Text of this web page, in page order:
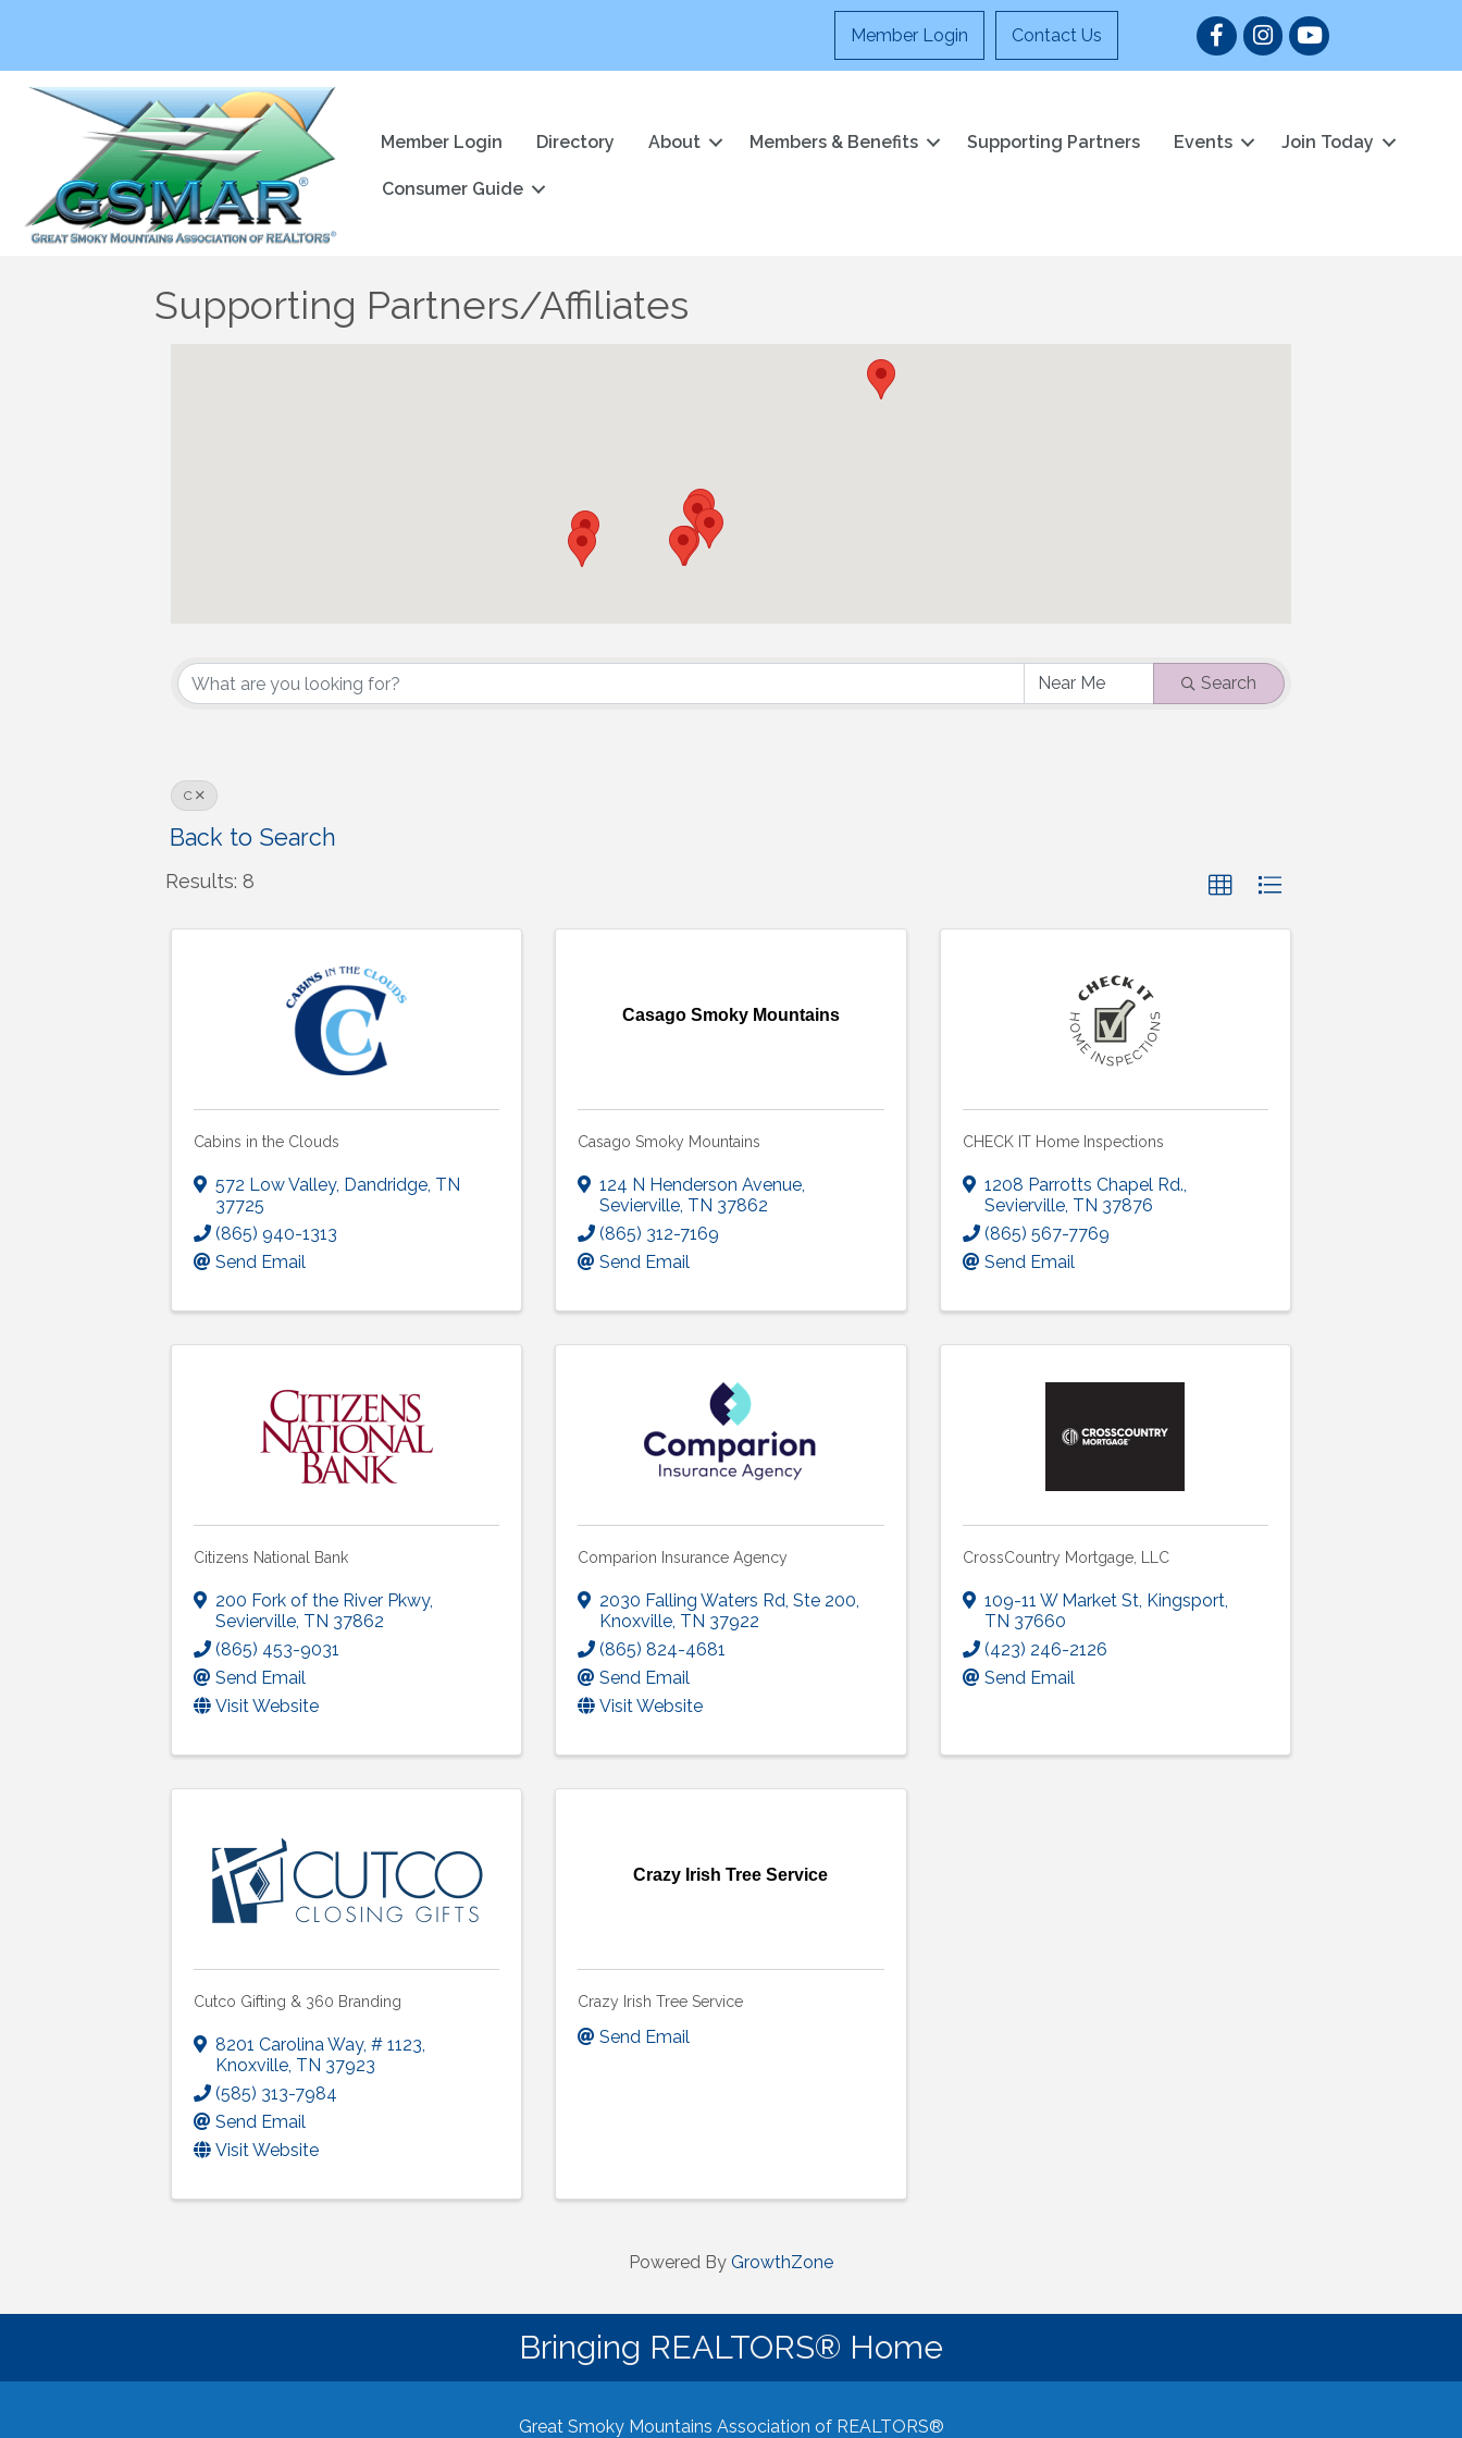
Member Login Contact Us FacebookInstagram
YouTube
Member Login Directory About Members & Benefits Supporting Partners Events Join Today
Consumer Guide
Supporting Partners/Affiliates
Search
C
Back to Search
Results: 8
Cabins in the Clouds
572 Low Valley, Dandridge, TN
37725
(865) 940-1313
Send Email
Casago Smoky Mountains
Casago Smoky Mountains
124 N Henderson Avenue,
Sevierville, TN 37862
(865) 312-7169
Send Email
CHECK IT Home Inspections
1208 Parrotts Chapel Rd.,
Sevierville, TN 37876
(865) 567-7769
Send Email
Citizens National Bank
200 Fork of the River Pkwy,
Sevierville, TN 37862
(865) 453-9031
Send Email
Visit Website
Comparion Insurance Agency
2030 Falling Waters Rd,Ste 200,
Knoxville, TN 37922
(865) 824-4681
Send Email
Visit Website
CrossCountry Mortgage, LLC
109-11 W Market St, Kingsport,
TN 37660
(423) 246-2126
Send Email
Cutco Gifting & 360 Branding
8201 Carolina Way, # 1123,
Knoxville, TN 37923
(585) 313-7984
Send Email
Visit Website
Crazy Irish Tree Service
Crazy Irish Tree Service
Send Email
Powered By GrowthZone
Bringing REALTORS® Home
Great Smoky Mountains Association of REALTORS®